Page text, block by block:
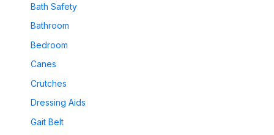
Bath Safety
Bathroom
Bedroom
Canes
Crutches
Dressing Aids
Gait Belt